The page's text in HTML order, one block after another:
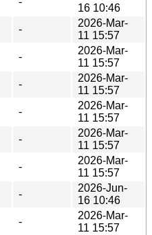
16 10:46
-
2026-Mar-
11 15:57
-
2026-Mar-
11 15:57
-
2026-Mar-
11 15:57
-
2026-Mar-
11 15:57
-
2026-Mar-
11 15:57
-
2026-Mar-
11 15:57
-
2026-Jun-
16 10:46
-
2026-Mar-
11 15:57